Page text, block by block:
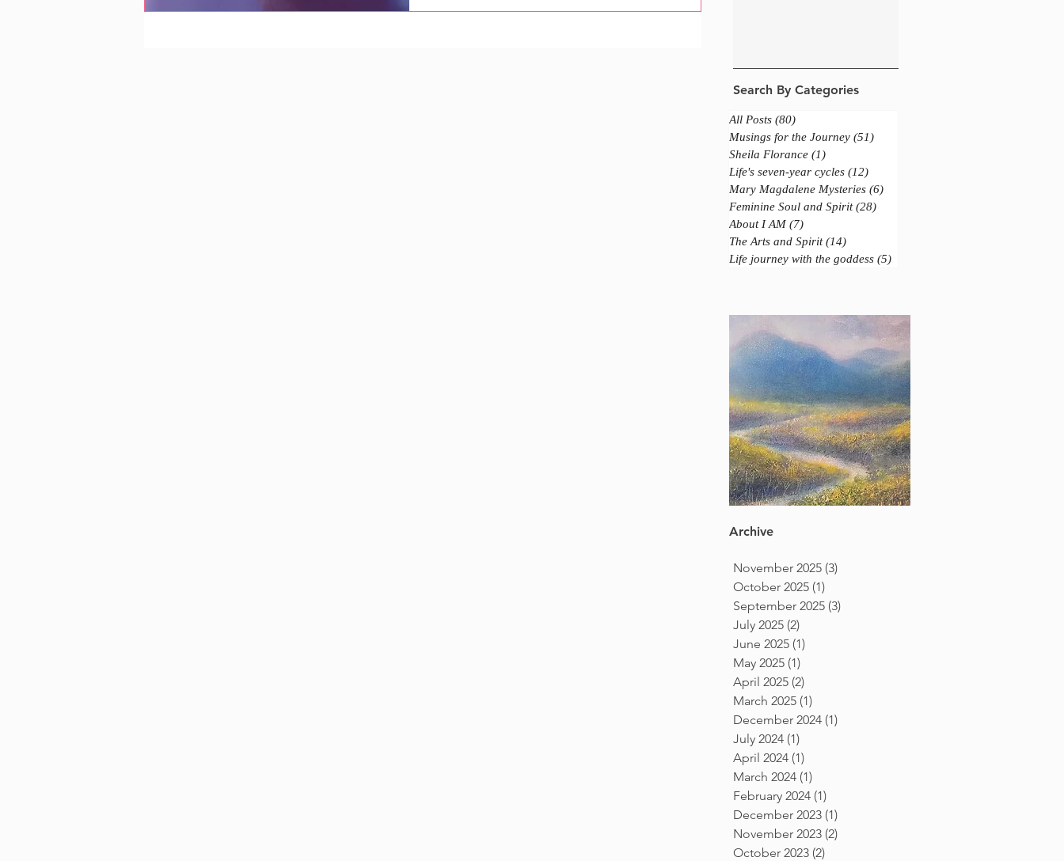
Search By Categories
All Posts (80)
Musings for the Journey (51)
Sheila Florance (1)
Life's seven-year cycles (12)
Mary Magdalene Mysteries (6)
Feminine Soul and Spirit (28)
About I AM (7)
The Arts and Spirit (14)
Life journey with the goddess (5)
Archive
November 2025 (3)
October 2025 (1)
September 2025 (3)
July 2025 (2)
June 2025 (1)
May 2025 (1)
April 2025 (2)
March 2025 (1)
December 2024 (1)
July 2024 (1)
April 2024 (1)
March 2024 (1)
February 2024 (1)
December 2023 (1)
November 2023 (2)
October 2023 (2)